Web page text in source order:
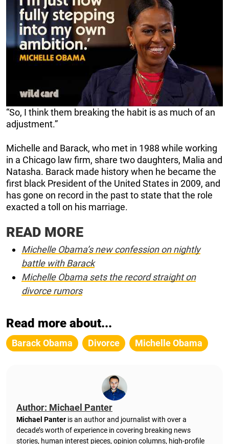
“So, I think them breaking the habit is as much of an
adjustment.”
Michelle and Barack, who met in 1988 while working
in a Chicago law firm, share two daughters, Malia and
Natasha. Barack made history when he became the
first black President of the United States in 2009, and
has gone on record in the past to state that the role
exacted a toll on his marriage.
READ MORE
Michelle Obama’s new confession on nightly
battle with Barack
Michelle Obama sets the record straight on
divorce rumors
Read more about...
Barack Obama Divorce Michelle Obama
Author: Michael Panter
Michael Panter is an author and journalist with over a
decade’s worth of experience in covering breaking news
stories, human interest pieces, opinion columns, high-profile